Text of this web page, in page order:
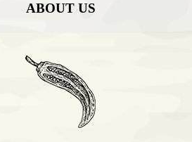
ABOUT US